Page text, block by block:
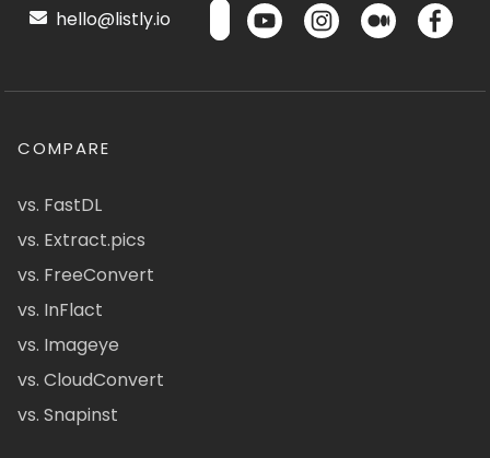
hello@listly.io
COMPARE
vs. FastDL
vs. Extract.pics
vs. FreeConvert
vs. InFlact
vs. Imageye
vs. CloudConvert
vs. Snapinst